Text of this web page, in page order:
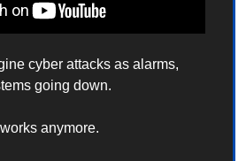
cyber attacks as alarms,
going down.
anymore.